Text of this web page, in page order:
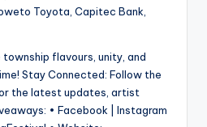
Toyota, Capitec Bank,
flavours, unity, and
Stay Connected: Follow the
the latest updates, artist
• Facebook | Instagram